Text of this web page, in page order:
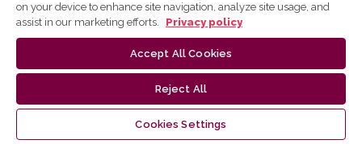
on your device to enhance site navigation, analyze site usage, and
assist in our marketing efforts.
Privacy policy
Accept All Cookies
Reject All
Cookies Settings